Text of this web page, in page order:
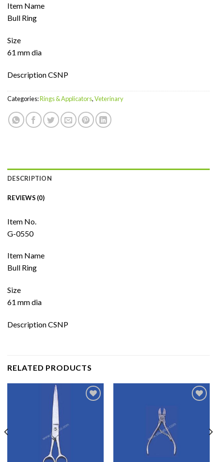
Item Name
Bull Ring
Size
61 mm dia
Description CSNP
Categories:Rings & Applicators,Veterinary
DESCRIPTION
REVIEWS (0)
Item No.
G-0550
Item Name
Bull Ring
Size
61 mm dia
Description CSNP
RELATED PRODUCTS